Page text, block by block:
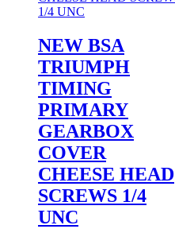
NEW BSA
TRIUMPH
TIMING
PRIMARY
GEARBOX
COVER
CHEESE HEAD
SCREWS 1/4
UNC